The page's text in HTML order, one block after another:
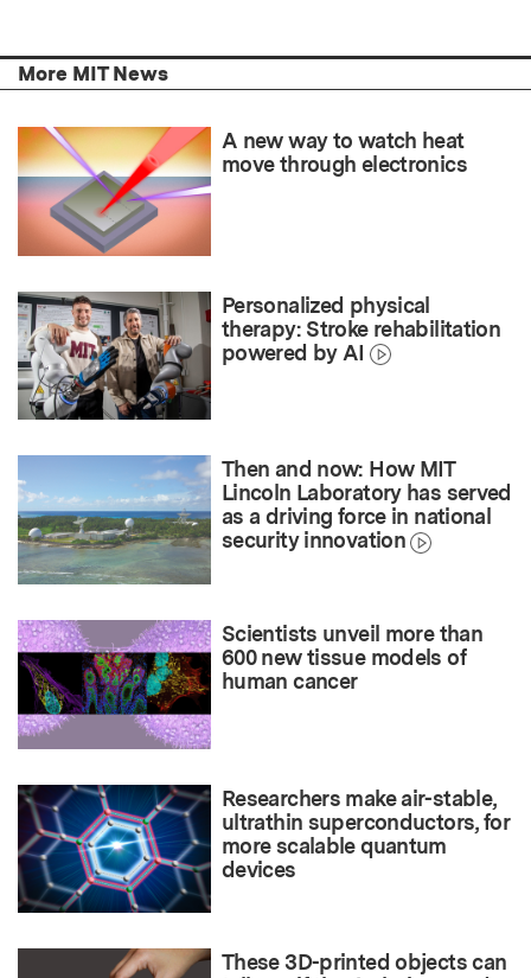
More MIT News
A new way to watch heat
move through electronics
Personalized physical
therapy: Stroke rehabilitation
powered by AI
Then and now: How MIT
Lincoln Laboratory has served
as a driving force in national
security innovation
Scientists unveil more than
600 new tissue models of
human cancer
Researchers make air-stable,
ultrathin superconductors, for
more scalable quantum
devices
These 3D-printed objects can